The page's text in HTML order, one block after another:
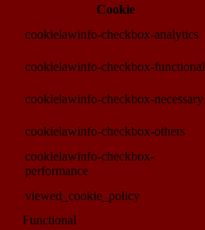
Cookie
cookielawinfo-checkbox-analytics
cookielawinfo-checkbox-functional
cookielawinfo-checkbox-necessary
cookielawinfo-checkbox-others
cookielawinfo-checkbox-
performance
viewed_cookie_policy
Functional